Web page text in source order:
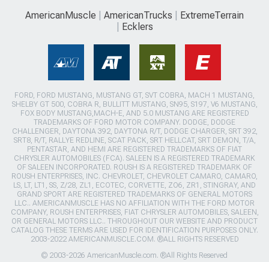
AmericanMuscle AmericanTrucks
ExtremeTerrain
Ecklers
FORD, FORD MUSTANG, MUSTANG GT, SVT COBRA, MACH 1 MUSTANG,
SHELBY GT 500, COBRA R, BULLITT MUSTANG, SN95, S197, V6 MUSTANG,
FOX BODY MUSTANG,MACH-E, AND 5.0 MUSTANG ARE REGISTERED
TRADEMARKS OF FORD MOTOR COMPANY. DODGE, DODGE
CHALLENGER, DAYTONA 392, DAYTONA R/T, DODGE CHARGER, SRT 392,
SRT8, R/T, RALLYE REDLINE, SCAT PACK, SRT HELLCAT, SRT DEMON, T/A,
PENTASTAR, AND HEMI ARE REGISTERED TRADEMARKS OF FIAT
CHRYSLER AUTOMOBILES (FCA). SALEEN IS A REGISTERED TRADEMARK
OF SALEEN INCORPORATED. ROUSH IS A REGISTERED TRADEMARK OF
ROUSH ENTERPRISES, INC. CHEVROLET, CHEVROLET CAMARO, CAMARO,
LS, LT, LT1, SS, Z/28, ZL1, ECOTEC, CORVETTE, ZO6, ZR1, STINGRAY, AND
GRAND SPORT ARE REGISTERED TRADEMARKS OF GENERAL MOTORS
LLC.. AMERICANMUSCLE HAS NO AFFILIATION WITH THE FORD MOTOR
COMPANY, ROUSH ENTERPRISES, FIAT CHRYSLER AUTOMOBILES, SALEEN,
OR GENERAL MOTORS LLC.. THROUGHOUT OUR WEBSITE AND PRODUCT
CATALOG THESE TERMS ARE USED FOR IDENTIFICATION PURPOSES ONLY.
2003-2022 AMERICANMUSCLE.COM. ®ALL RIGHTS RESERVED
© 2003-2026 AmericanMuscle.com. ®All Rights Reserved